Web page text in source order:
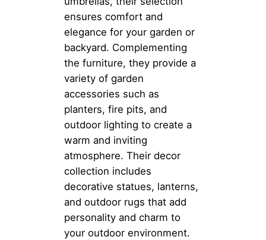
ensures comfort and
elegance for your garden or
backyard. Complementing
the furniture, they provide a
variety of garden
accessories such as
planters, fire pits, and
outdoor lighting to create a
warm and inviting
atmosphere. Their decor
collection includes
decorative statues, lanterns,
and outdoor rugs that add
personality and charm to
your outdoor environment.